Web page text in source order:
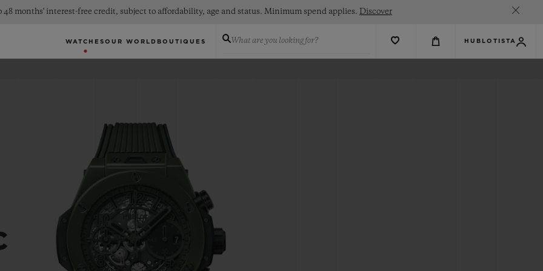
48 months' interest-free credit, subject to affordability, age and status. Minimum spend applies. Discover
WATCHES OUR WORLD BOUTIQUES What are you looking for? HUBLOTISTA